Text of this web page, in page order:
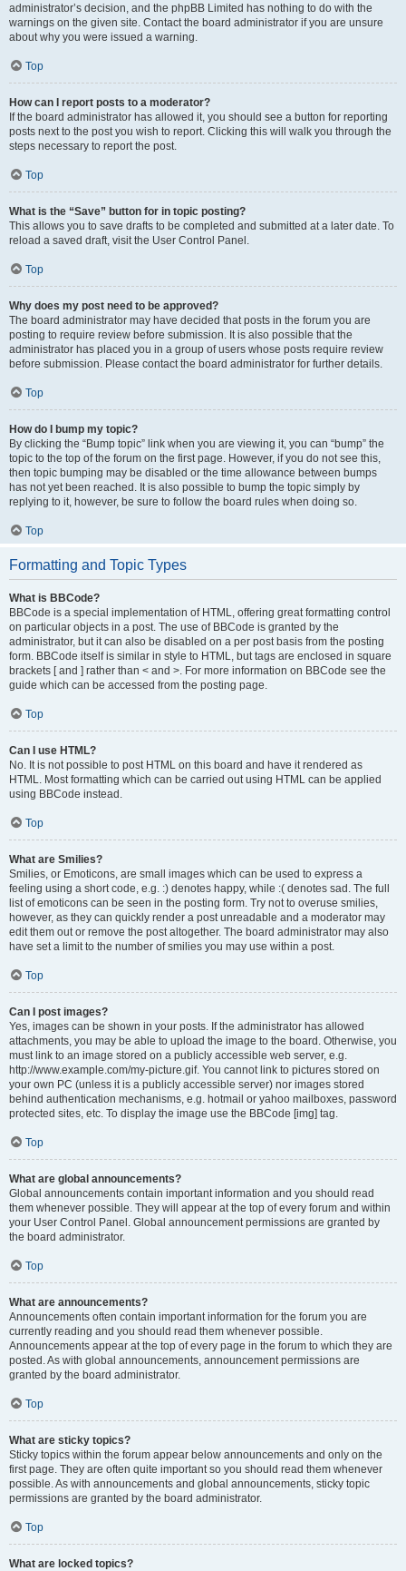
administrator’s decision, and the phpBB Limited has nothing to do with the
warnings on the given site. Contact the board administrator if you are unsure
about why you were issued a warning.
Top
How can I report posts to a moderator?
If the board administrator has allowed it, you should see a button for reporting
posts next to the post you wish to report. Clicking this will walk you through the
steps necessary to report the post.
Top
What is the “Save” button for in topic posting?
This allows you to save drafts to be completed and submitted at a later date. To
reload a saved draft, visit the User Control Panel.
Top
Why does my post need to be approved?
The board administrator may have decided that posts in the forum you are
posting to require review before submission. It is also possible that the
administrator has placed you in a group of users whose posts require review
before submission. Please contact the board administrator for further details.
Top
How do I bump my topic?
By clicking the “Bump topic” link when you are viewing it, you can “bump” the
topic to the top of the forum on the first page. However, if you do not see this,
then topic bumping may be disabled or the time allowance between bumps
has not yet been reached. It is also possible to bump the topic simply by
replying to it, however, be sure to follow the board rules when doing so.
Top
Formatting and Topic Types
What is BBCode?
BBCode is a special implementation of HTML, offering great formatting control
on particular objects in a post. The use of BBCode is granted by the
administrator, but it can also be disabled on a per post basis from the posting
form. BBCode itself is similar in style to HTML, but tags are enclosed in square
brackets [ and ] rather than < and >. For more information on BBCode see the
guide which can be accessed from the posting page.
Top
Can I use HTML?
No. It is not possible to post HTML on this board and have it rendered as
HTML. Most formatting which can be carried out using HTML can be applied
using BBCode instead.
Top
What are Smilies?
Smilies, or Emoticons, are small images which can be used to express a
feeling using a short code, e.g. :) denotes happy, while :( denotes sad. The full
list of emoticons can be seen in the posting form. Try not to overuse smilies,
however, as they can quickly render a post unreadable and a moderator may
edit them out or remove the post altogether. The board administrator may also
have set a limit to the number of smilies you may use within a post.
Top
Can I post images?
Yes, images can be shown in your posts. If the administrator has allowed
attachments, you may be able to upload the image to the board. Otherwise, you
must link to an image stored on a publicly accessible web server, e.g.
http://www.example.com/my-picture.gif. You cannot link to pictures stored on
your own PC (unless it is a publicly accessible server) nor images stored
behind authentication mechanisms, e.g. hotmail or yahoo mailboxes, password
protected sites, etc. To display the image use the BBCode [img] tag.
Top
What are global announcements?
Global announcements contain important information and you should read
them whenever possible. They will appear at the top of every forum and within
your User Control Panel. Global announcement permissions are granted by
the board administrator.
Top
What are announcements?
Announcements often contain important information for the forum you are
currently reading and you should read them whenever possible.
Announcements appear at the top of every page in the forum to which they are
posted. As with global announcements, announcement permissions are
granted by the board administrator.
Top
What are sticky topics?
Sticky topics within the forum appear below announcements and only on the
first page. They are often quite important so you should read them whenever
possible. As with announcements and global announcements, sticky topic
permissions are granted by the board administrator.
Top
What are locked topics?